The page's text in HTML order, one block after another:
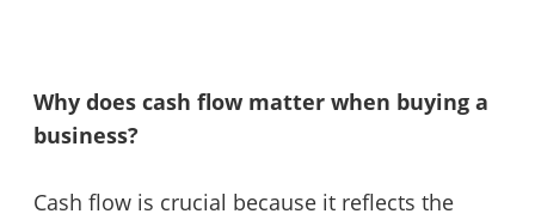
Why does cash flow matter when buying a
business?
Cash flow is crucial because it reflects the